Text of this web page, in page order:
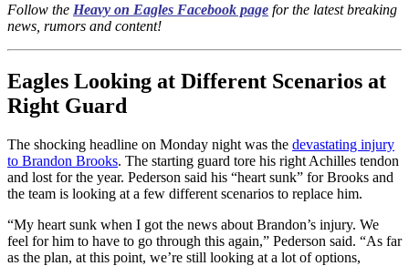
Follow the Heavy on Eagles Facebook page for the latest breaking
news, rumors and content!
Eagles Looking at Different Scenarios at
Right Guard
The shocking headline on Monday night was the devastating injury
to Brandon Brooks. The starting guard tore his right Achilles tendon
and lost for the year. Pederson said his “heart sunk” for Brooks and
the team is looking at a few different scenarios to replace him.
“My heart sunk when I got the news about Brandon’s injury. We
feel for him to have to go through this again,” Pederson said. “As far
as the plan, at this point, we’re still looking at a lot of options,